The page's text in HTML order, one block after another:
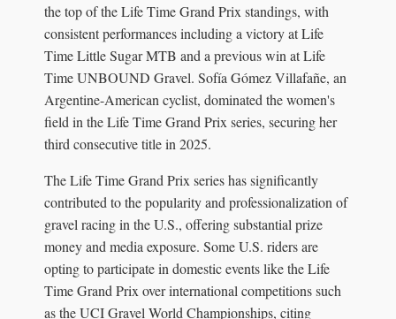
the top of the Life Time Grand Prix standings, with
consistent performances including a victory at Life
Time Little Sugar MTB and a previous win at Life
Time UNBOUND Gravel. Sofía Gómez Villafañe, an
Argentine-American cyclist, dominated the women's
field in the Life Time Grand Prix series, securing her
third consecutive title in 2025.
The Life Time Grand Prix series has significantly
contributed to the popularity and professionalization of
gravel racing in the U.S., offering substantial prize
money and media exposure. Some U.S. riders are
opting to participate in domestic events like the Life
Time Grand Prix over international competitions such
as the UCI Gravel World Championships, citing